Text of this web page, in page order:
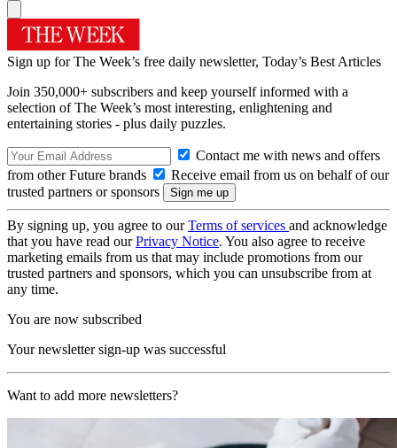
Sign up for The Week’s free daily newsletter, Today’s Best Articles
Join 350,000+ subscribers and keep yourself informed with a
selection of The Week’s most interesting, enlightening and
entertaining stories - plus daily puzzles.
Contact me with news and offers
from other Future brands
Receive email from us on behalf of our
trusted partners or sponsors
By signing up, you agree to ourTerms of services and acknowledge
that you have read ourPrivacy Notice. You also agree to receive
marketing emails from us that may include promotions from our
trusted partners and sponsors, which you can unsubscribe from at
any time.
You are now subscribed
Your newsletter sign-up was successful
Want to add more newsletters?